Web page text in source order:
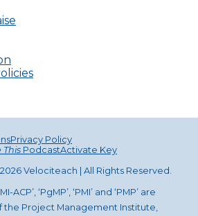
Privacy Policy
This PodcastActivate Key
Velociteach | All Rights Reserved
ACP’, ‘PgMP’, ‘PMI’ and ‘PMP’ are
the Project Management Institute,